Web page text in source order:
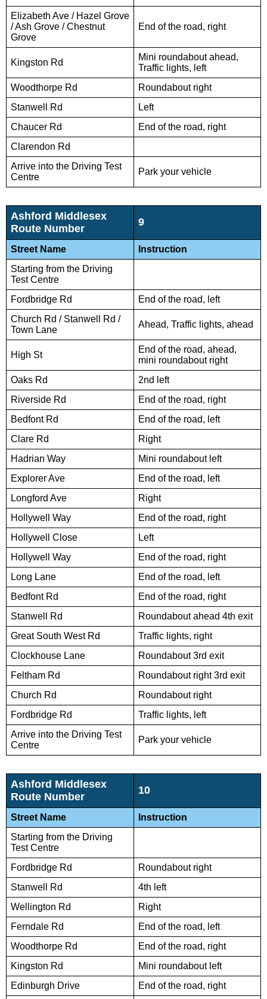
Elizabeth Ave / Hazel Grove
/ Ash Grove / Chestnut
Grove
End of the road, right
Kingston Rd
Mini roundabout ahead,
Traffic lights, left
Woodthorpe Rd
Roundabout right
Stanwell Rd
Left
Chaucer Rd
End of the road, right
Clarendon Rd
Arrive into the Driving Test
Centre
Park your vehicle
Ashford Middlesex
Route Number
9
Street Name
Instruction
Starting from the Driving
Test Centre
Fordbridge Rd
End of the road, left
Church Rd / Stanwell Rd /
Town Lane
Ahead, Traffic lights, ahead
High St
End of the road, ahead,
mini roundabout right
Oaks Rd
2nd left
Riverside Rd
End of the road, right
Bedfont Rd
End of the road, left
Clare Rd
Right
Hadrian Way
Mini roundabout left
Explorer Ave
End of the road, left
Longford Ave
Right
Hollywell Way
End of the road, right
Hollywell Close
Left
Hollywell Way
End of the road, right
Long Lane
End of the road, left
Bedfont Rd
End of the road, right
Stanwell Rd
Roundabout ahead 4th exit
Great South West Rd
Traffic lights, right
Clockhouse Lane
Roundabout 3rd exit
Feltham Rd
Roundabout right 3rd exit
Church Rd
Roundabout right
Fordbridge Rd
Traffic lights, left
Arrive into the Driving Test
Centre
Park your vehicle
Ashford Middlesex
Route Number
10
Street Name
Instruction
Starting from the Driving
Test Centre
Fordbridge Rd
Roundabout right
Stanwell Rd
4th left
Wellington Rd
Right
Ferndale Rd
End of the road, left
Woodthorpe Rd
End of the road, right
Kingston Rd
Mini roundabout left
Edinburgh Drive
End of the road, right